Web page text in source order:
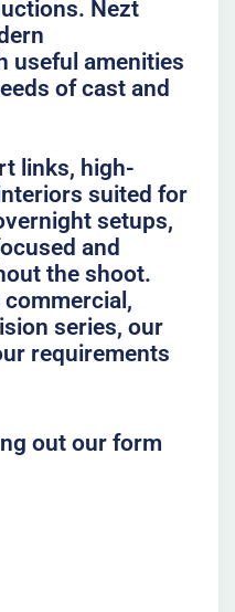
Nezt
useful amenities
of cast and
links, high-
suited for
setups,
and
the shoot.
series, our
requirements
out our form